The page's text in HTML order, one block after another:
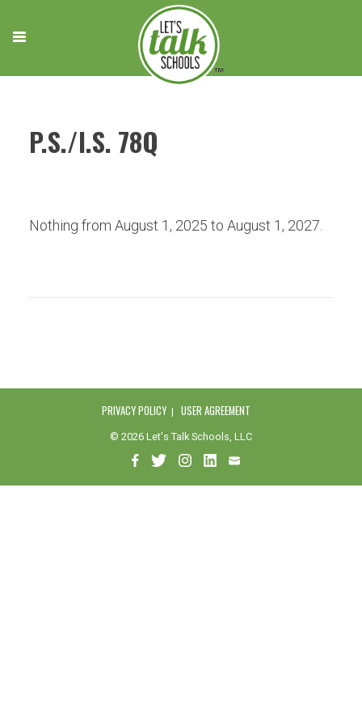
content
P.S./I.S. 78Q
Nothing from August 1, 2025 to August 1, 2027.
PRIVACY POLICY USER AGREEMENT
© 2026 Let's Talk Schools, LLC